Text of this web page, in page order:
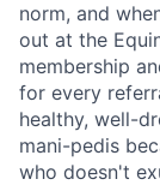
norm, and
out at the
membership
for every
healthy, well-
mani-pedis
who doesn't